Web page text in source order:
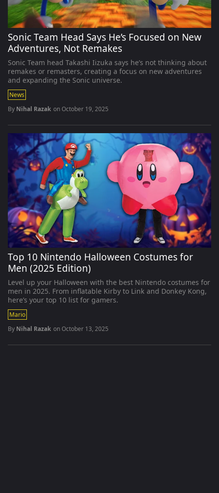
Sonic Team Head Says He’s Focused on New
Adventures, Not Remakes
Sonic Team head Takashi Iizuka says he’s not thinking about
remakes or remasters, creating a focus on new adventures
and expanding the Sonic universe.
News
By Nihal Razak onOctober 19, 2025
Top 10 Nintendo Halloween Costumes for
Men (2025 Edition)
Level up your Halloween with the best Nintendo costumes for
men in 2025. From inflatable Kirby to Link and Donkey Kong,
here’s your top 10 list for gamers.
Mario
By Nihal Razak onOctober 13, 2025